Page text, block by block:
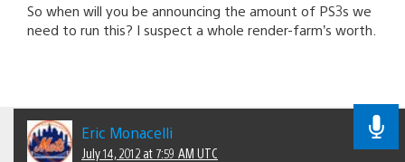
So when will you be announcing the amount of PS3s we
need to run this? I suspect a whole render-farm’s worth.
Eric Monacelli
July 14, 2012 at 7:59 AM UTC